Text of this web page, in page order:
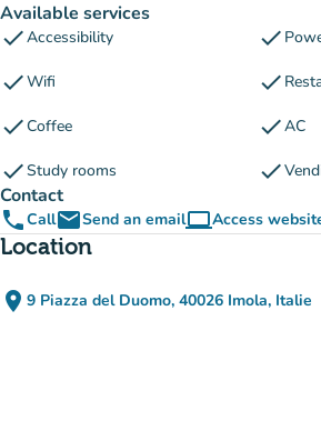
Available services
checkAccessibility check
checkWifi check
checkCoffee checkAC
checkStudy rooms check
Contact
phoneCallemailSend an emailcomputerAccess(new
Location
place 9 Piazza del Duomo, 40026 Imola, Italie
(open in Google Maps)
(new tab)